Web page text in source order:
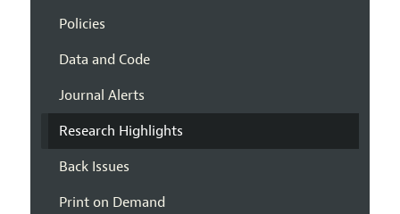
Policies
Data and Code
Journal Alerts
Research Highlights
Back Issues
Print on Demand